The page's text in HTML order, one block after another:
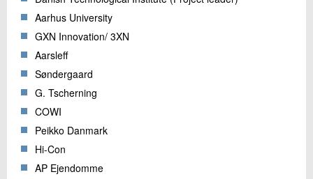
Aarhus University
GXN Innovation/ 3XN
Aarsleff
Søndergaard
G. Tscherning
COWI
Peikko Danmark
Hi-Con
AP Ejendomme